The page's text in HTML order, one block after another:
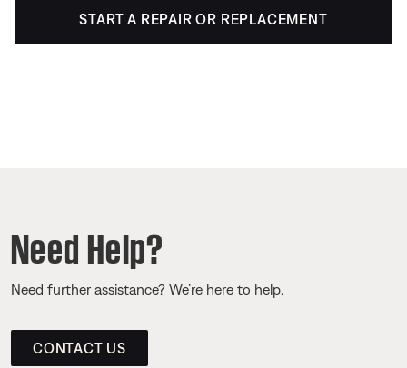
START A REPAIR OR REPLACEMENT
Need Help?
Need further assistance? We’re here to help.
CONTACT US